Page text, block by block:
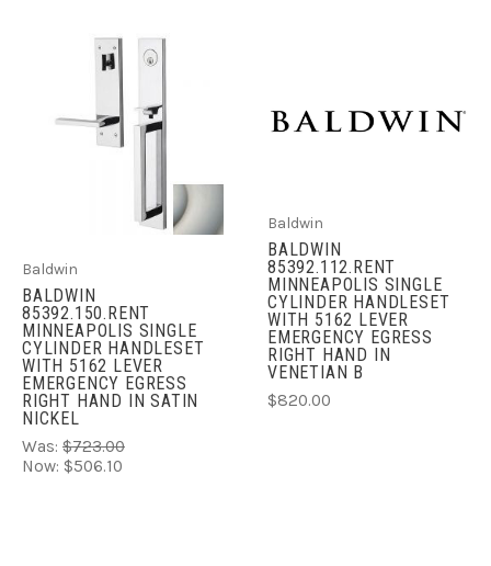
Baldwin
BALDWIN
85392.150.RENT
MINNEAPOLIS SINGLE
CYLINDER HANDLESET
WITH 5162 LEVER
EMERGENCY EGRESS
RIGHT HAND IN SATIN
NICKEL
Was: $723.00
Now: $506.10
Baldwin
BALDWIN
85392.112.RENT
MINNEAPOLIS SINGLE
CYLINDER HANDLESET
WITH 5162 LEVER
EMERGENCY EGRESS
RIGHT HAND IN
VENETIAN B
$820.00